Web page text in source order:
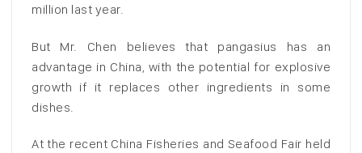
million last year.
But Mr. Chen believes that pangasius has an
advantage in China, with the potential for explosive
growth if it replaces other ingredients in some
dishes.
At the recent China Fisheries and Seafood Fair held